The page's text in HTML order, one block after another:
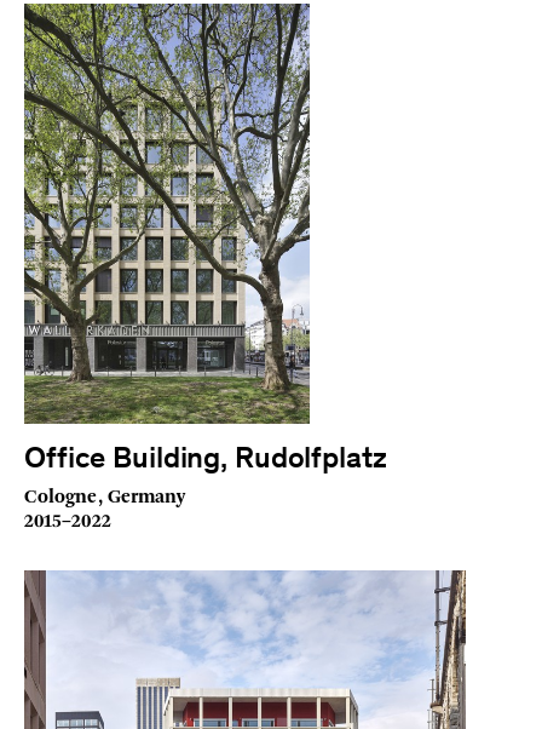
Office Building, Rudolfplatz
Cologne, Germany
2015–2022